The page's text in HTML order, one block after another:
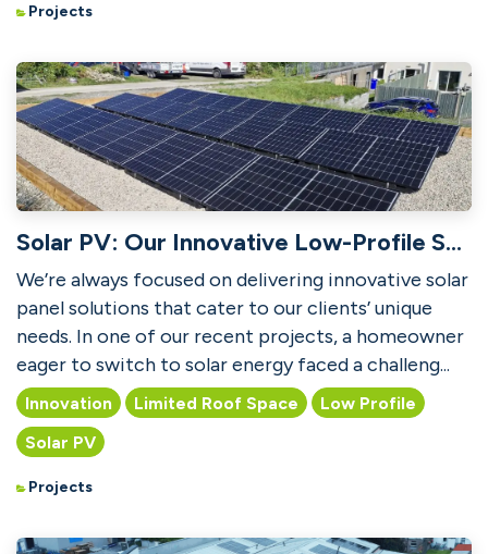
Projects
Solar PV: Our Innovative Low-Profile Solution for Limited Roof Space
We’re always focused on delivering innovative solar
panel solutions that cater to our clients’ unique
needs. In one of our recent projects, a homeowner
eager to switch to solar energy faced a challeng...
Innovation Limited Roof Space
Low Profile
Solar PV
Projects